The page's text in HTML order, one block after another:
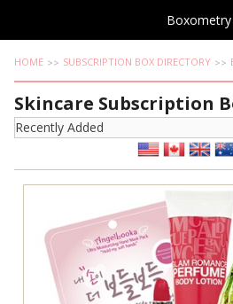
Boxometry
HOME SUBSCRIPTION BOX DIRECTORY
Skincare Subscription